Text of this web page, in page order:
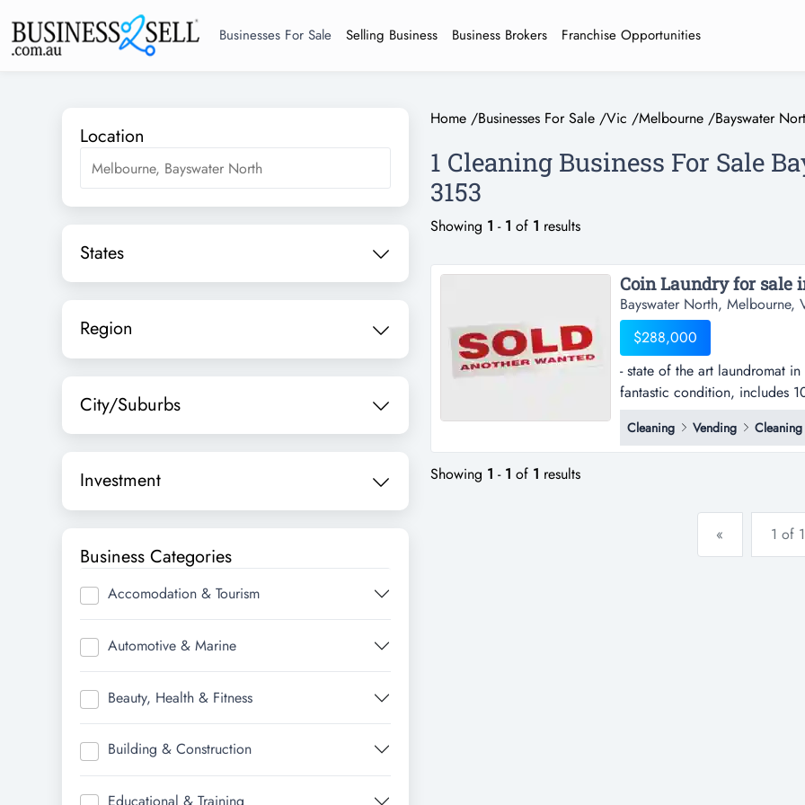
Businesses For Sale Selling Business Business Brokers Franchise Opportunities
Location
States
Region
City/Suburbs
Investment
Business Categories
Accomodation & Tourism
Automotive & Marine
Beauty, Health & Fitness
Building & Construction
Home /Businesses For Sale /Vic /Melbourne /Bayswater
1 Cleaning Business For Sale
3153
Showing 1 - 1 of 1 results
Coin Laundry for sale
Bayswater North, Melbourne,
$288,000
- state of the art laundromat
fantastic condition, includes
laundromat in bayswater
includes 10 washing
long lease of with
Cleaning Vending Cleaning
Showing 1 - 1 of 1 results
« 1 of 1